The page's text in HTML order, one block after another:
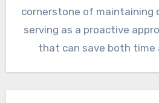
cornerstone of maintaining
serving as a proactive
that can save both time